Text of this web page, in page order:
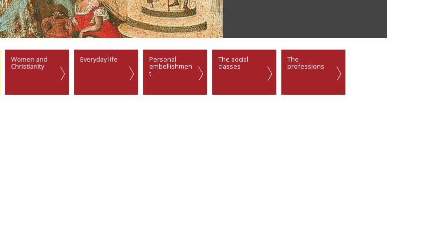
Women and
Christianity
Everyday life Personal
embellishmen
t
The social
classes
The
professions